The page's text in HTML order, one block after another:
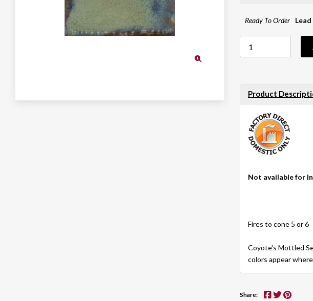
Ready To Order
Product
Not available for
Fires to cone 5 or 6
Coyote's Mottled
colors appear
Share: